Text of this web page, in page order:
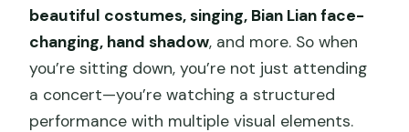
beautiful costumes, singing, Bian Lian face-
changing, hand shadow, and more. So when
you’re sitting down, you’re not just attending
a concert—you’re watching a structured
performance with multiple visual elements.